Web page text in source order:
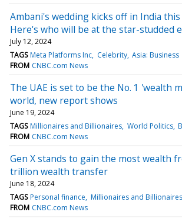
Ambani's wedding kicks off in India this
Here's who will be at the star-studded
July 12, 2024
TAGS Meta Platforms Inc Celebrity Asia: Business
FROM CNBC.com News
The UAE is set to be the No. 1 'wealth
world, new report shows
June 19, 2024
TAGS Millionaires and Billionaires World Politics
FROM CNBC.com News
Gen X stands to gain the most wealth
trillion wealth transfer
June 18, 2024
TAGS Personal finance Millionaires and Billionaires
FROM CNBC.com News